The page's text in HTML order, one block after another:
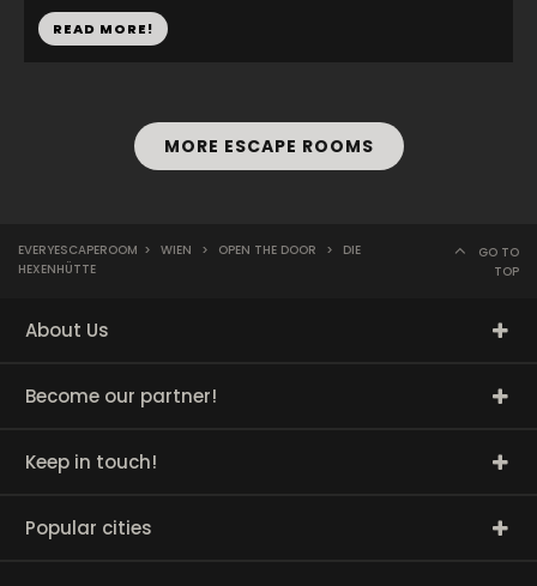
READ MORE!
MORE ESCAPE ROOMS
EVERYESCAPEROOM > WIEN > OPEN THE DOOR >
DIE
HEXENHÜTTE
GO TO
TOP
About Us
Become our partner!
Keep in touch!
Popular cities